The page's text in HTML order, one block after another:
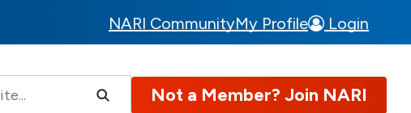
NARI CommunityMy Profile Login
Not a Member? Join NARI